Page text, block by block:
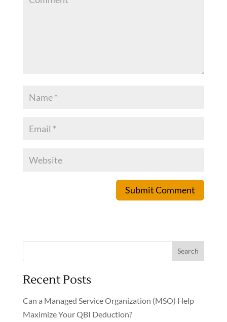
Submit Comment
Search
Recent Posts
Can a Managed Service Organization (MSO) Help
Maximize Your QBI Deduction?